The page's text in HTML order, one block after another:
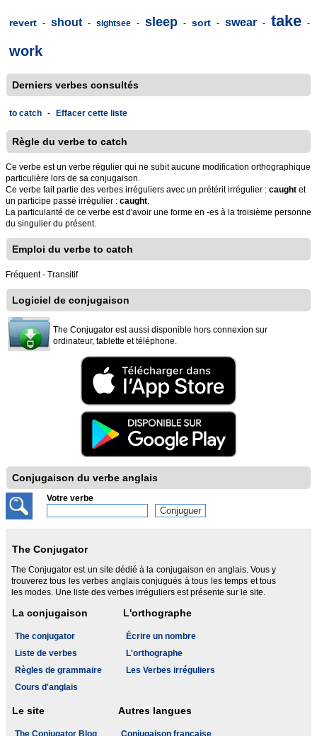
revert - shout - sightsee - sleep - sort - swear - take -
work
Derniers verbes consultés
to catch - Effacer cette liste
Règle du verbe to catch
Ce verbe est un verbe régulier qui ne subit aucune modification orthographique
particulière lors de sa conjugaison.
Ce verbe fait partie des verbes irréguliers avec un prétérit irrégulier : caught et
un participe passé irrégulier : caught.
La particularité de ce verbe est d'avoir une forme en -es à la troisième personne
du singulier du présent.
Emploi du verbe to catch
Fréquent - Transitif
Logiciel de conjugaison
The Conjugator est aussi disponible hors connexion sur
ordinateur, tablette et téléphone.
Conjugaison du verbe anglais
Votre verbe
The Conjugator
The Conjugator est un site dédié à la conjugaison en anglais. Vous y
trouverez tous les verbes anglais conjugués à tous les temps et tous
les modes. Une liste des verbes irréguliers est présente sur le site.
La conjugaison
The conjugator
Liste de verbes
Règles de grammaire
Cours d'anglais
L'orthographe
Écrire un nombre
L'orthographe
Les Verbes irréguliers
Le site
The Conjugator Blog
Autres langues
Conjugaison française